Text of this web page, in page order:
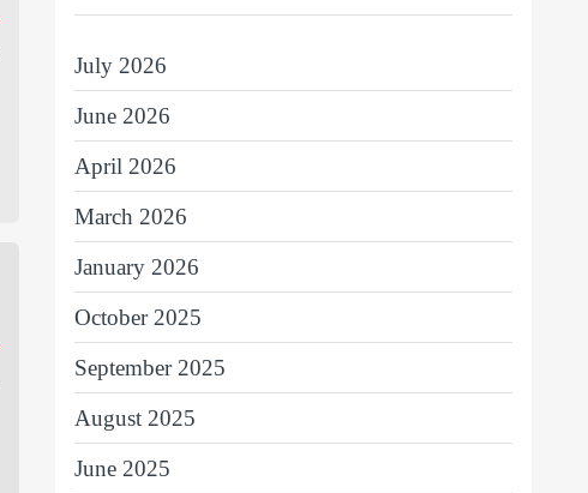
July 2026
June 2026
April 2026
March 2026
January 2026
October 2025
September 2025
August 2025
June 2025